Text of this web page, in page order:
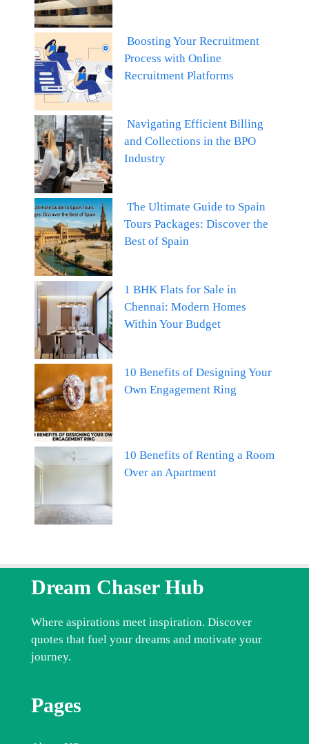
Boosting Your Recruitment
Process with Online
Recruitment Platforms
Navigating Efficient Billing
and Collections in the BPO
Industry
The Ultimate Guide to Spain
Tours Packages: Discover the
Best of Spain
1 BHK Flats for Sale in
Chennai: Modern Homes
Within Your Budget
10 Benefits of Designing Your
Own Engagement Ring
10 Benefits of Renting a Room
Over an Apartment
Dream Chaser Hub
Where aspirations meet inspiration. Discover
quotes that fuel your dreams and motivate your
journey.
Pages